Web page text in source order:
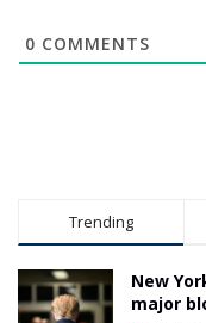
0 COMMENTS
Trending
New
major